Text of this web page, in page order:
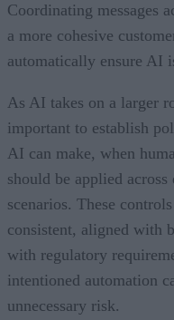
Coordinating messages
a more cohesive
automatically ensure AI
As AI takes on a larger
important to establish
AI can make, when
should be applied
scenarios. These
consistent, aligned with
with regulatory
intentioned automation
unnecessary risk.